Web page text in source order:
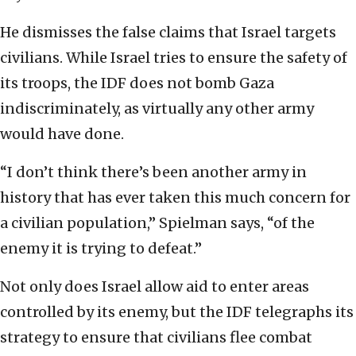
He dismisses the false claims that Israel targets
civilians. While Israel tries to ensure the safety of
its troops, the IDF does not bomb Gaza
indiscriminately, as virtually any other army
would have done.
“I don’t think there’s been another army in
history that has ever taken this much concern for
a civilian population,” Spielman says, “of the
enemy it is trying to defeat.”
Not only does Israel allow aid to enter areas
controlled by its enemy, but the IDF telegraphs its
strategy to ensure that civilians flee combat